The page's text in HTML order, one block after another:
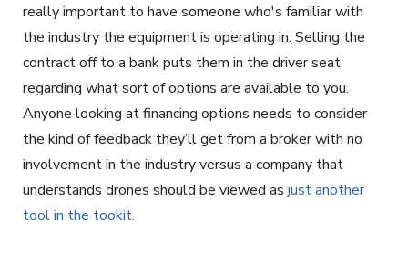
really important to have someone who's familiar with
the industry the equipment is operating in. Selling the
contract off to a bank puts them in the driver seat
regarding what sort of options are available to you.
Anyone looking at financing options needs to consider
the kind of feedback they’ll get from a broker with no
involvement in the industry versus a company that
understands drones should be viewed as just another
tool in the tookit.